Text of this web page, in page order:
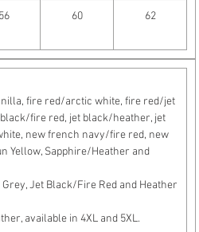
56 60 62
fire red/arctic white, fire red/jet
fire red, jet black/heather, jet
new french navy/fire red, new
Yellow, Sapphire/Heather and
Jet Black/Fire Red and Heather
available in 4XL and 5XL.